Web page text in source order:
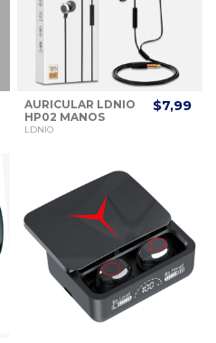
AURICULAR LDNIO
HP02 MANOS
LIBRES
LDNIO
$7,99